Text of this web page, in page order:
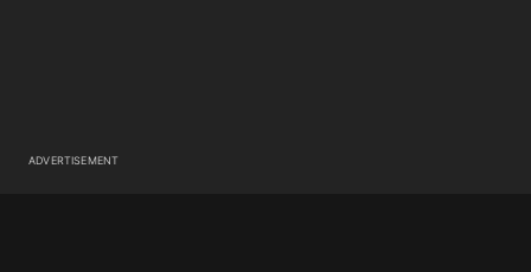
ADVERTISEMENT